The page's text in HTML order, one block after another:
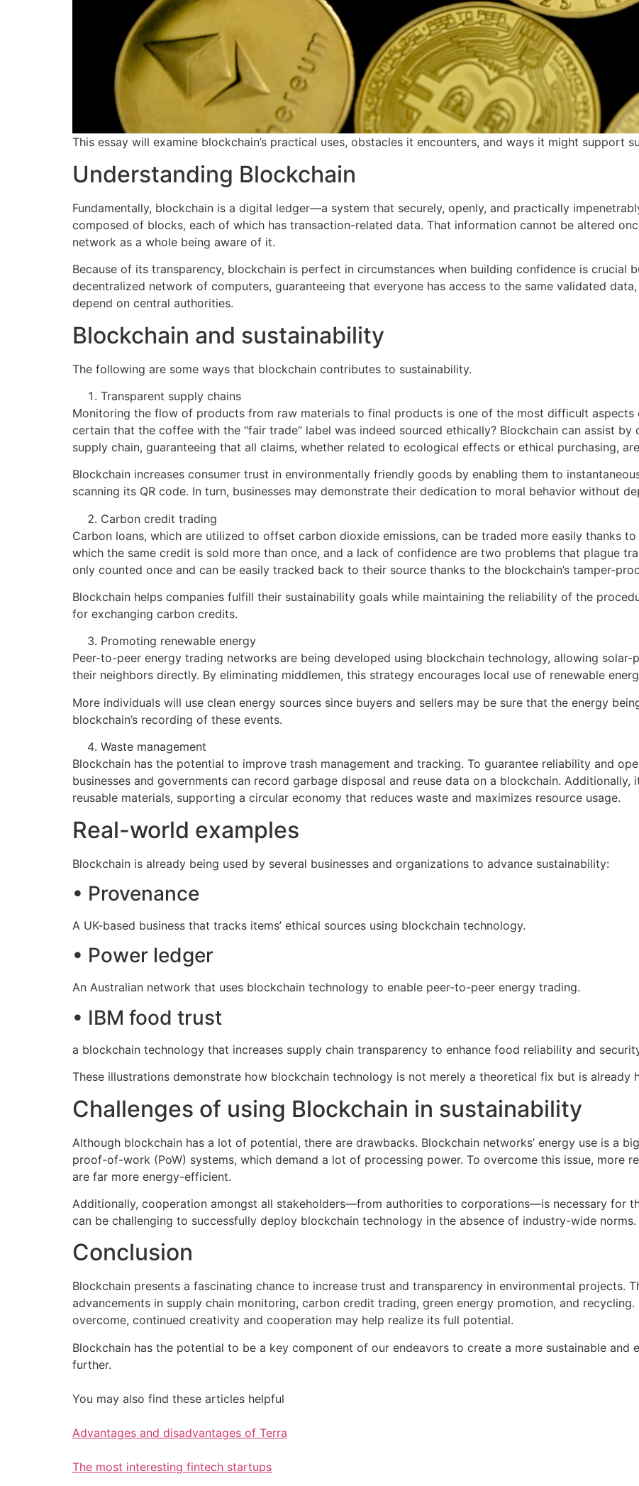
This essay will examine blockchain’s practical uses, obstacles it encounters, and ways it might support
Understanding Blockchain
Fundamentally, blockchain is a digital ledger—a system that securely, openly, and practically
composed of blocks, each of which has transaction-related data. That information cannot be altered
network as a whole being aware of it.
Because of its transparency, blockchain is perfect in circumstances when building confidence is crucial
decentralized network of computers, guaranteeing that everyone has access to the same validated
depend on central authorities.
Blockchain and sustainability
The following are some ways that blockchain contributes to sustainability.
Transparent supply chains
Monitoring the flow of products from raw materials to final products is one of the most difficult aspects
certain that the coffee with the “fair trade” label was indeed sourced ethically? Blockchain can assist by
supply chain, guaranteeing that all claims, whether related to ecological effects or ethical purchasing,
Blockchain increases consumer trust in environmentally friendly goods by enabling them to
scanning its QR code. In turn, businesses may demonstrate their dedication to moral behavior without
Carbon credit trading
Carbon loans, which are utilized to offset carbon dioxide emissions, can be traded more easily thanks
which the same credit is sold more than once, and a lack of confidence are two problems that plague
only counted once and can be easily tracked back to their source thanks to the blockchain’s tamper-
Blockchain helps companies fulfill their sustainability goals while maintaining the reliability of the
for exchanging carbon credits.
Promoting renewable energy
Peer-to-peer energy trading networks are being developed using blockchain technology, allowing
their neighbors directly. By eliminating middlemen, this strategy encourages local use of renewable
More individuals will use clean energy sources since buyers and sellers may be sure that the energy
blockchain’s recording of these events.
Waste management
Blockchain has the potential to improve trash management and tracking. To guarantee reliability and
businesses and governments can record garbage disposal and reuse data on a blockchain.
reusable materials, supporting a circular economy that reduces waste and maximizes resource usage.
Real-world examples
Blockchain is already being used by several businesses and organizations to advance sustainability:
• Provenance
A UK-based business that tracks items’ ethical sources using blockchain technology.
• Power ledger
An Australian network that uses blockchain technology to enable peer-to-peer energy trading.
• IBM food trust
a blockchain technology that increases supply chain transparency to enhance food reliability and
These illustrations demonstrate how blockchain technology is not merely a theoretical fix but is already
Challenges of using Blockchain in sustainability
Although blockchain has a lot of potential, there are drawbacks. Blockchain networks’ energy use is a
proof-of-work (PoW) systems, which demand a lot of processing power. To overcome this issue, more
are far more energy-efficient.
Additionally, cooperation amongst all stakeholders—from authorities to corporations—is necessary for
can be challenging to successfully deploy blockchain technology in the absence of industry-wide norms.
Conclusion
Blockchain presents a fascinating chance to increase trust and transparency in environmental projects.
advancements in supply chain monitoring, carbon credit trading, green energy promotion, and
overcome, continued creativity and cooperation may help realize its full potential.
Blockchain has the potential to be a key component of our endeavors to create a more sustainable
further.
You may also find these articles helpful
Advantages and disadvantages of Terra
The most interesting fintech startups